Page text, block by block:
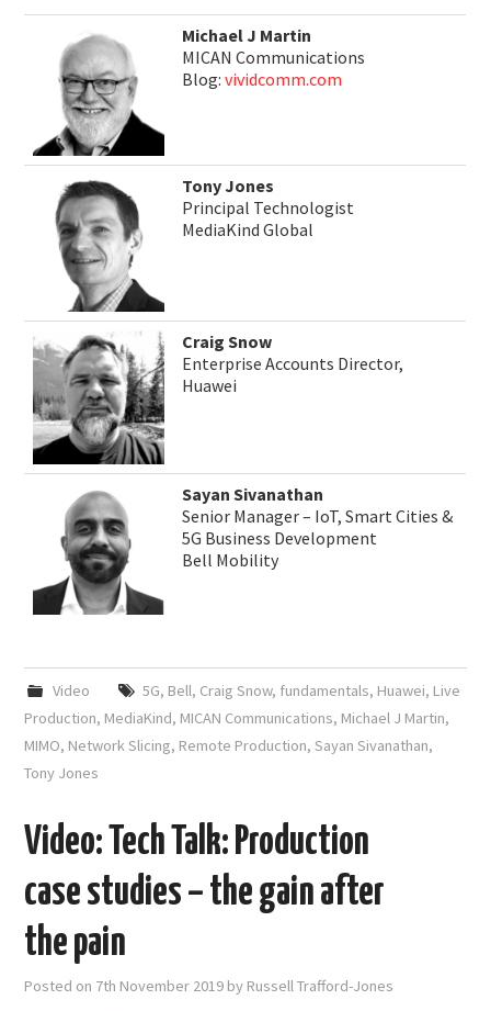
Michael J Martin
MICAN Communications
Blog:vividcomm.com
Tony Jones
Principal Technologist
MediaKind Global
Craig Snow
Enterprise Accounts Director,
Huawei
Sayan Sivanathan
Senior Manager – IoT, Smart Cities &
5G Business Development
Bell Mobility
Video 5G, Bell, Craig Snow, fundamentals, Huawei, Live
Production, MediaKind, MICAN Communications, Michael J Martin,
MIMO, Network Slicing, Remote Production,Sayan Sivanathan,
Tony Jones
Video: Tech Talk: Production
case studies – the gain after
the pain
Posted on 7th November 2019 by Russell Trafford-Jones